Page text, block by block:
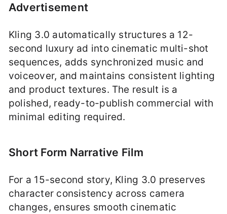
Advertisement
Kling 3.0 automatically structures a 12-
second luxury ad into cinematic multi-shot
sequences, adds synchronized music and
voiceover, and maintains consistent lighting
and product textures. The result is a
polished, ready-to-publish commercial with
minimal editing required.
Short Form Narrative Film
For a 15-second story, Kling 3.0 preserves
character consistency across camera
changes, ensures smooth cinematic